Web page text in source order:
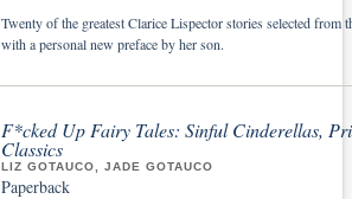
Twenty of the greatest Clarice Lispector stories selected
with a personal new preface by her son.
F*cked Up Fairy Tales: Sinful Cinderellas,
Classics
LIZ GOTAUCO, JADE GOTAUCO
Paperback